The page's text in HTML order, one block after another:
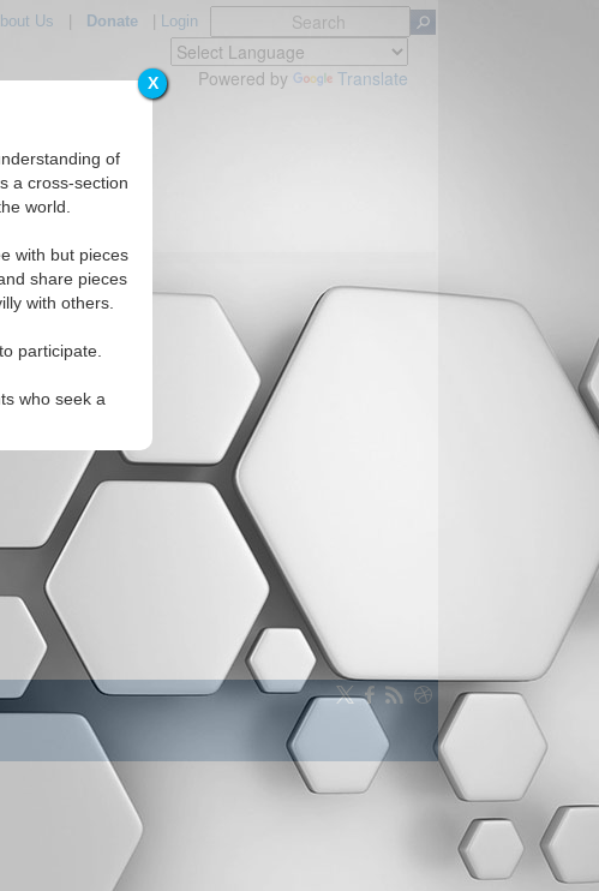
X
of
a cross-section
world.
with but pieces
share pieces
with others.
participate.
who seek a
Us Donate| Login
Powered by Translate